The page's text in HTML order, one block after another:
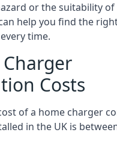
or the suitability of
help you find the
time.
Costs
of a home charger
in the UK is